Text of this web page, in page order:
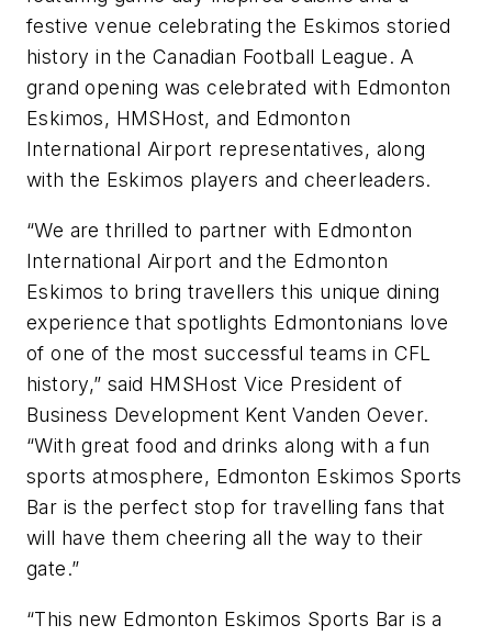
festive venue celebrating the Eskimos storied
history in the Canadian Football League. A
grand opening was celebrated with Edmonton
Eskimos, HMSHost, and Edmonton
International Airport representatives, along
with the Eskimos players and cheerleaders.
“We are thrilled to partner with Edmonton
International Airport and the Edmonton
Eskimos to bring travellers this unique dining
experience that spotlights Edmontonians love
of one of the most successful teams in CFL
history,” said HMSHost Vice President of
Business Development Kent Vanden Oever.
“With great food and drinks along with a fun
sports atmosphere, Edmonton Eskimos Sports
Bar is the perfect stop for travelling fans that
will have them cheering all the way to their
gate.”
“This new Edmonton Eskimos Sports Bar is a